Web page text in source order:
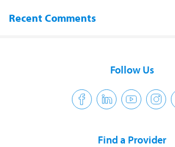
Recent Comments
Follow Us
Find a Provider